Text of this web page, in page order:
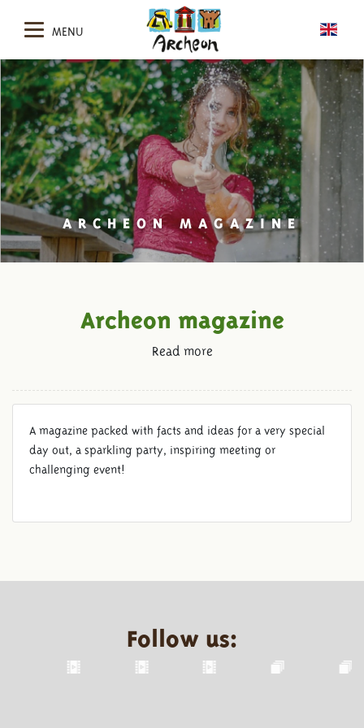
MENU
ARCHEON MAGAZINE
Archeon magazine
Read more
A magazine packed with facts and ideas for a very special
day out, a sparkling party, inspiring meeting or
challenging event!
Follow us: